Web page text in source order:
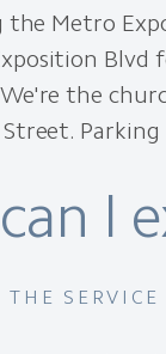
Metro
Blvd
the
I